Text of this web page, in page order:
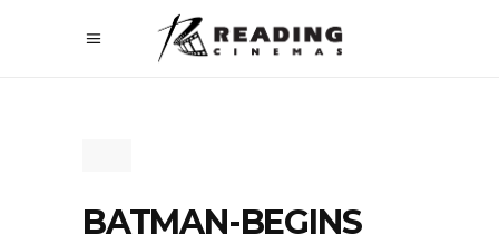
BATMAN-BEGINS